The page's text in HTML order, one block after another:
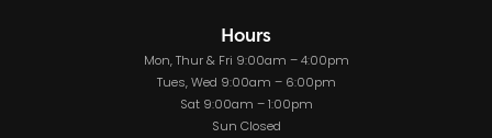
Hours
Mon, Thur & Fri 9:00am – 4:00pm
Tues, Wed 9:00am – 6:00pm
Sat 9:00am – 1:00pm
Sun Closed